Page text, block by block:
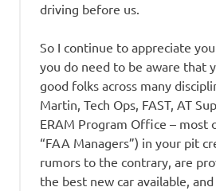
driving before us.
So I continue to appreciate
you do need to be aware that
good folks across many
Martin, Tech Ops, FAST, AT
ERAM Program Office – most
“FAA Managers”) in your pit
rumors to the contrary, are
the best new car available,